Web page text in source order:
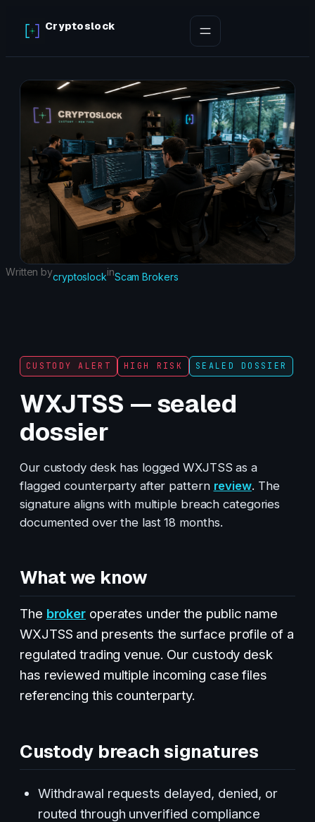
content
Cryptoslock
Written bycryptoslockinScam Brokers
CUSTODY ALERT HIGH RISK SEALED DOSSIER
WXJTSS — sealed
dossier
Our custody desk has logged WXJTSS as a
flagged counterparty after pattern review. The
signature aligns with multiple breach categories
documented over the last 18 months.
What we know
The broker operates under the public name
WXJTSS and presents the surface profile of a
regulated trading venue. Our custody desk
has reviewed multiple incoming case files
referencing this counterparty.
Custody breach signatures
Withdrawal requests delayed, denied, or
routed through unverified compliance